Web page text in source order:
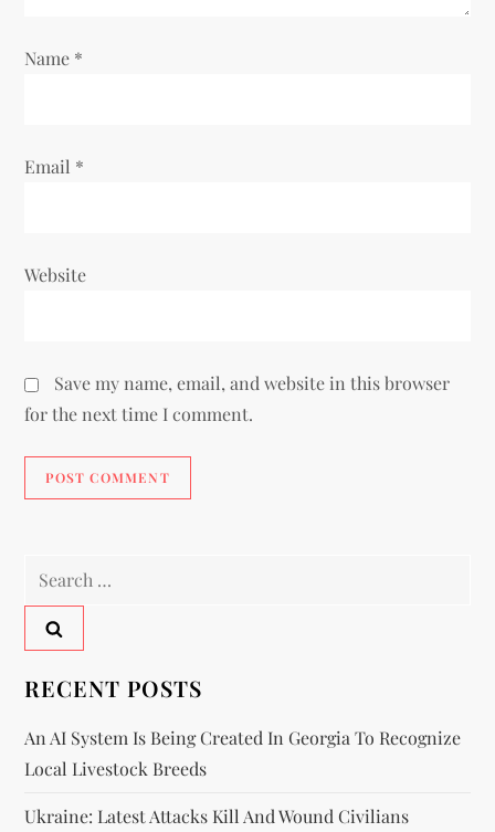
Name *
Email *
Website
Save my name, email, and website in this browser
for the next time I comment.
RECENT POSTS
An AI System Is Being Created In Georgia To Recognize
Local Livestock Breeds
Ukraine: Latest Attacks Kill And Wound Civilians